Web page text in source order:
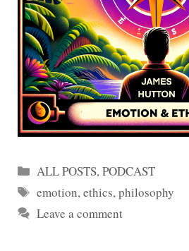
Categories
ALL POSTS,PODCAST
Tags
emotion,ethics,philosophy
Leave a comment